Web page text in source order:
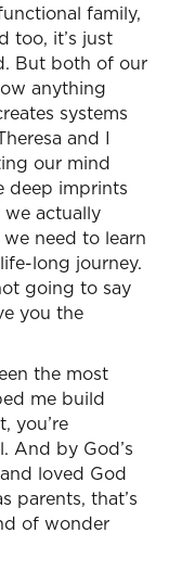
family,
too, it’s just
But both of our
anything
systems
and I
our mind
deep imprints
actually
need to learn
long journey.
going to say
you the
the most
me build
you’re
And by God’s
loved God
parents, that’s
of wonder